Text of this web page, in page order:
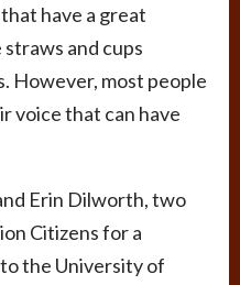
have a great
and cups
However, most people
voice that can have
Erin Dilworth, two
Citizens for a
the University of